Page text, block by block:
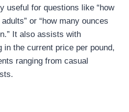
useful for questions like “how
or “how many ounces
It also assists with
in the current price per pound,
ranging from casual